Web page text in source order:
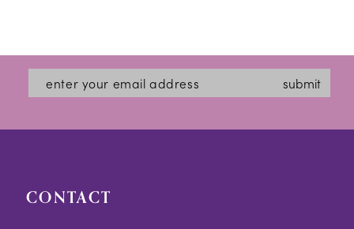
submit
CONTACT